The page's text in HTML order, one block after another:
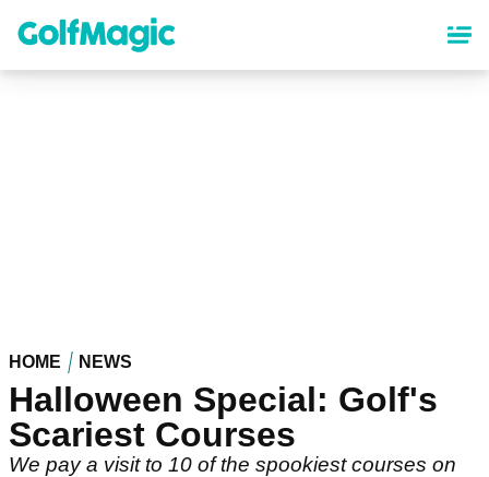
content
HOME NEWS
Halloween Special: Golf's
Scariest Courses
We pay a visit to 10 of the spookiest courses on